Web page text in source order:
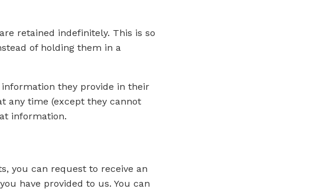
retained indefinitely. This is so
of holding them in a
they provide in their
any time (except they cannot
information.
you can request to receive an
have provided to us. You can